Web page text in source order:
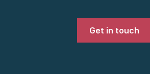
Get in touch